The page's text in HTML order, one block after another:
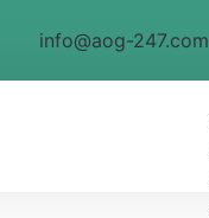
info@aog-247.com